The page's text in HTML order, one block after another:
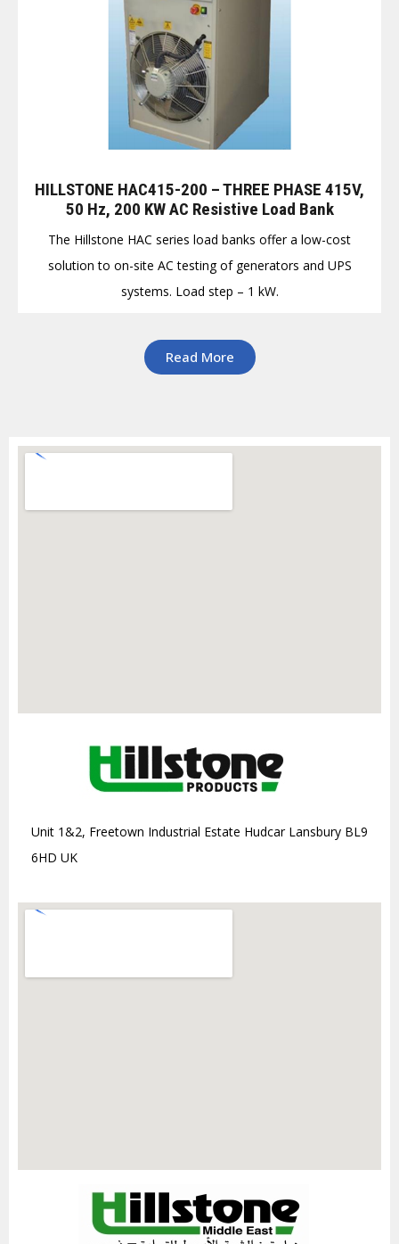
HILLSTONE HAC415-200 – THREE PHASE 415V,
50 Hz, 200 KW AC Resistive Load Bank
The Hillstone HAC series load banks offer a low-cost
solution to on-site AC testing of generators and UPS
systems. Load step – 1 kW.
Read More
Unit 1&2, Freetown Industrial Estate Hudcar Lansbury BL9
6HD UK